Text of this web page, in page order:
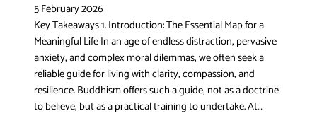
5 February 2026
Key Takeaways 1. Introduction: The Essential Map for a
Meaningful Life In an age of endless distraction, pervasive
anxiety, and complex moral dilemmas, we often seek a
reliable guide for living with clarity, compassion, and
resilience. Buddhism offers such a guide, not as a doctrine
to believe, but as a practical training to undertake. At…